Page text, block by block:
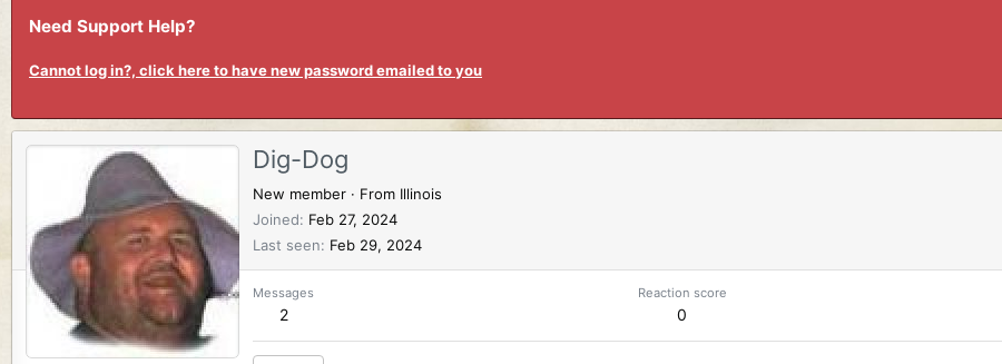
Need Support Help?
Cannot log in?, click here to have new password emailed to you
Dig-Dog
New member · From Illinois
Joined
Feb 27, 2024
Last seen
Feb 29, 2024
Messages
2
Reaction score
0